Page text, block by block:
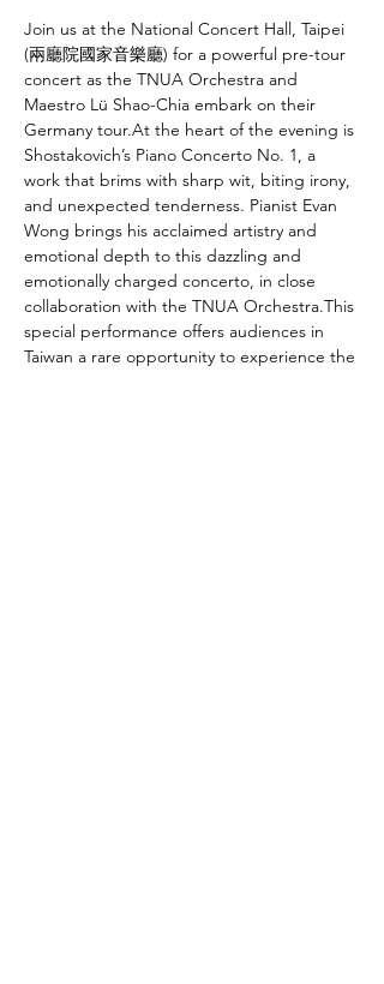
Join us at the National Concert Hall, Taipei
(兩廳院國家音樂廳) for a powerful pre-tour
concert as the TNUA Orchestra and
Maestro Lü Shao-Chia embark on their
Germany tour.At the heart of the evening is
Shostakovich’s Piano Concerto No. 1, a
work that brims with sharp wit, biting irony,
and unexpected tenderness. Pianist Evan
Wong brings his acclaimed artistry and
emotional depth to this dazzling and
emotionally charged concerto, in close
collaboration with the TNUA Orchestra.This
special performance offers audiences in
Taiwan a rare opportunity to experience the